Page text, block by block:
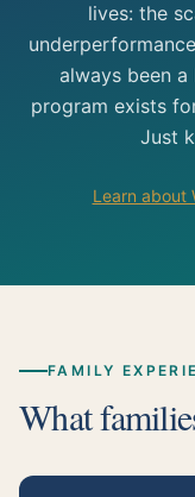
lives: the
always been
program exists
Just
Learn about
FAMILY
What